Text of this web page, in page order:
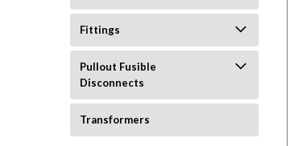
Fittings
Pullout Fusible
Disconnects
Transformers